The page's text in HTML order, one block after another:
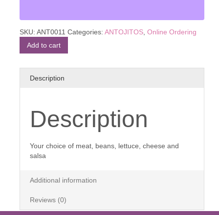
SKU: ANT0011 Categories: ANTOJITOS Online Ordering
Add to cart
Description
Description
Your choice of meat, beans, lettuce, cheese and
salsa
Additional information
Reviews (0)